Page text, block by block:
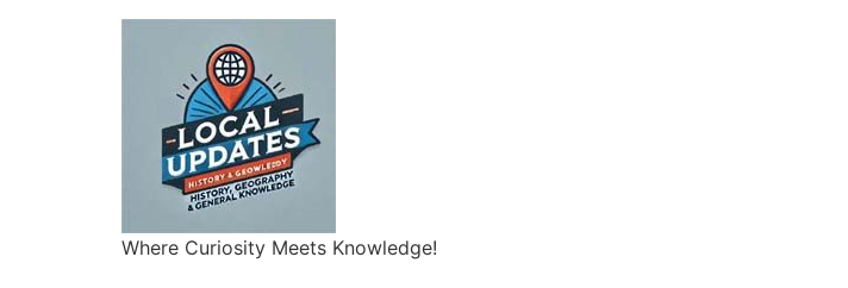
Where Curiosity Meets Knowledge!